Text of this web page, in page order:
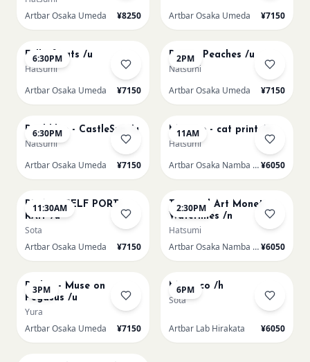
Artbar Osaka Umeda
¥8250 Artbar Osaka Umeda ¥7150
6:30PM
Full of cats /u
Hatsumi
Artbar Osaka Umeda
¥7150
2PM
Renoir Peaches /u
Natsumi
Artbar Osaka Umeda
¥7150
6:30PM
Paul klee - CastleSun /u
Natsumi
Artbar Osaka Umeda
¥7150
11AM
Matisse - cat print /n
Hatsumi
Artbar Osaka Namba SkyO¥6050
11:30AM
PICASO SELF PORT-
RAIT /u
Sota
Artbar Osaka Umeda
¥7150
2:30PM
Textured Art Monet
Waterlilies /n
Hatsumi
Artbar Osaka Namba SkyO¥6050
3PM
Redon - Muse on
Pegasus /u
Yura
Artbar Osaka Umeda
¥7150
6PM
Morocco /h
Sota
Artbar Lab Hirakata ¥6050